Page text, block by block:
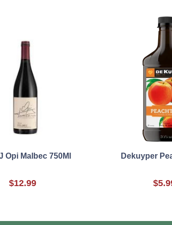
Opi Malbec 750Ml
$12.99
Dekuyper